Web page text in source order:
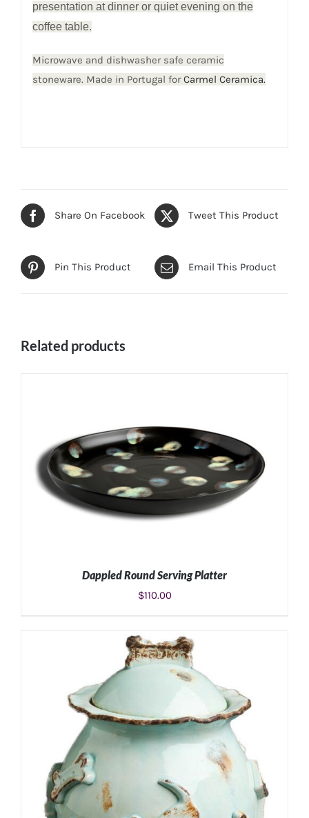
presentation at dinner or quiet evening on the
coffee table.
Microwave and dishwasher safe ceramic
stoneware. Made in Portugal forCarmel Ceramica.
Share On Facebook Tweet This Product
Pin This Product Email This Product
Related products
ADD TO CART / DETAILS
Dappled Round Serving Platter
$110.00